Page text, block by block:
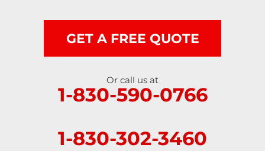
Rosanky
San Marcos
GET A FREE QUOTE
Or call us at
1-830-590-0766
1-830-302-3460